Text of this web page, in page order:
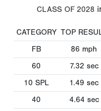
CLASS OF 2028
CATEGORY TOP
FB
86 mph
60
7.32 sec
10 SPL
1.49 sec
40
4.64 sec